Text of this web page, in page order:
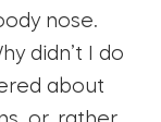
nose.
didn’t I do
about